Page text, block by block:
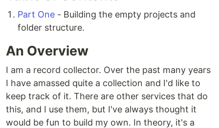
Part One - Building the empty projects and
folder structure.
An Overview
I am a record collector. Over the past many years
I have amassed quite a collection and I'd like to
keep track of it. There are other services that do
this, and I use them, but I've always thought it
would be fun to build my own. In theory, it's a